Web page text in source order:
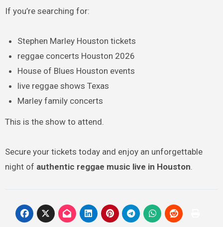
If you’re searching for:
Stephen Marley Houston tickets
reggae concerts Houston 2026
House of Blues Houston events
live reggae shows Texas
Marley family concerts
This is the show to attend.
Secure your tickets today and enjoy an unforgettable
night of authentic reggae music live in Houston.